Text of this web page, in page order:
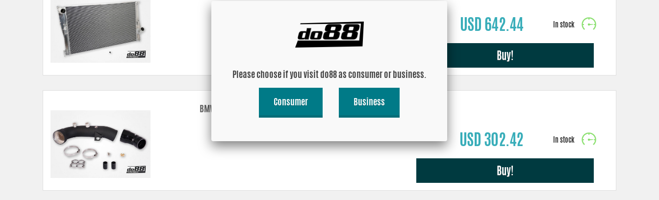
USD 642.44
Buy!
BMW 135i 335i 35i N54 2007-2010 (E9X E8X) Pressure pipe
USD 302.42
Buy!
Please choose if you visit do88 as consumer or business.
Consumer Business